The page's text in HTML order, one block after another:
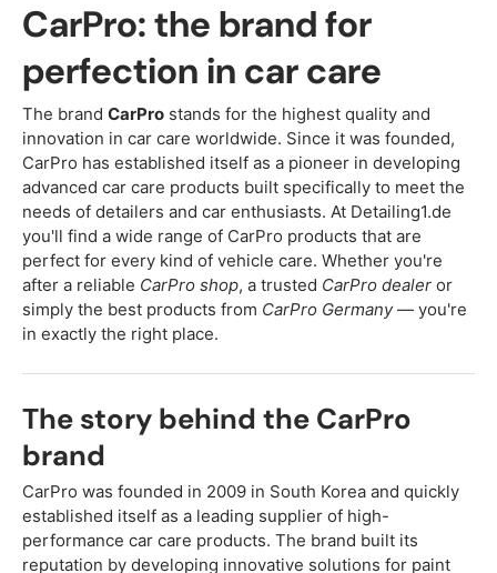
CarPro: the brand for
perfection in car care
The brand CarPro stands for the highest quality and
innovation in car care worldwide. Since it was founded,
CarPro has established itself as a pioneer in developing
advanced car care products built specifically to meet the
needs of detailers and car enthusiasts. At Detailing1.de
you'll find a wide range of CarPro products that are
perfect for every kind of vehicle care. Whether you're
after a reliable CarPro shop, a trusted CarPro dealer or
simply the best products from CarPro Germany— you're
in exactly the right place.
The story behind the CarPro
brand
CarPro was founded in 2009 in South Korea and quickly
established itself as a leading supplier of high-
performance car care products. The brand built its
reputation by developing innovative solutions for paint